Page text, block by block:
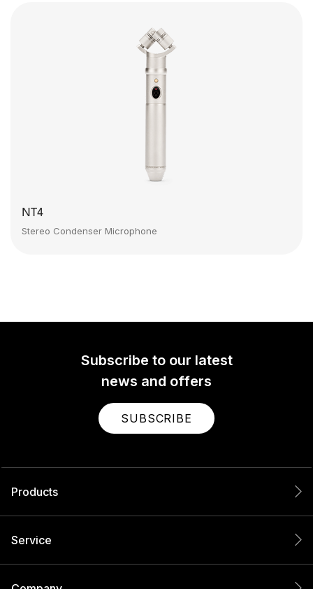
NT4
Stereo Condenser Microphone
Subscribe to our latest
news and offers
SUBSCRIBE
Products
Service